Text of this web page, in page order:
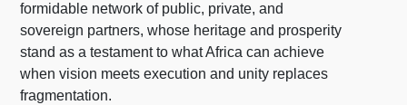
formidable network of public, private, and
sovereign partners, whose heritage and prosperity
stand as a testament to what Africa can achieve
when vision meets execution and unity replaces
fragmentation.